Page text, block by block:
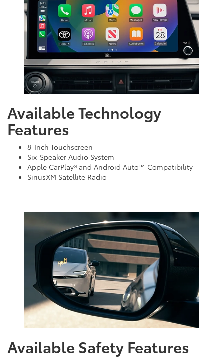
Available Technology
Features
8-Inch Touchscreen
Six-Speaker Audio System
Apple CarPlay® and Android Auto™ Compatibility
SiriusXM Satellite Radio
Available Safety Features